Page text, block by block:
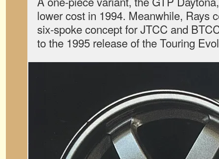
lower cost in 1994. Meanwhile, Rays
six-spoke concept for JTCC and
to the 1995 release of the Touring